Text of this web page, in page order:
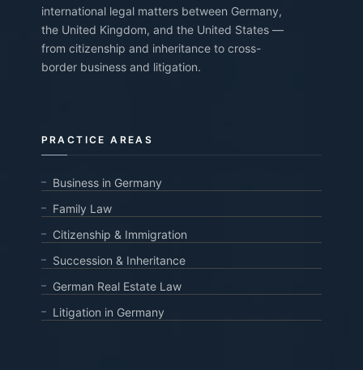
international legal matters between Germany,
the United Kingdom, and the United States —
from citizenship and inheritance to cross-
border business and litigation.
PRACTICE AREAS
Business in Germany
Family Law
Citizenship & Immigration
Succession & Inheritance
German Real Estate Law
Litigation in Germany